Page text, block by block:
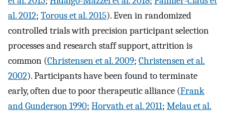
al. 2012; Torous et al. 2015). Even in randomized
controlled trials with precision participant selection
processes and research staff support, attrition is
common (Christensen et al. 2009; Christensen et al.
2002). Participants have been found to terminate
early, often due to poor therapeutic alliance (Frank
and Gunderson 1990; Horvath et al. 2011; Melau et al.